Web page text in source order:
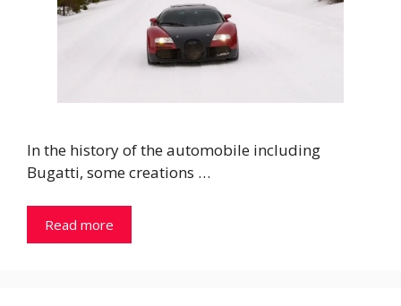
In the history of the automobile including
Bugatti, some creations …
Read more